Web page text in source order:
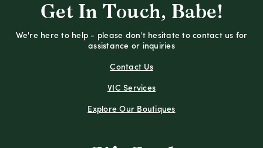
Get In Touch, Babe!
We're here to help - please don't hesitate to contact us for
assistance or inquiries
Contact Us
VIC Services
Explore Our Boutiques